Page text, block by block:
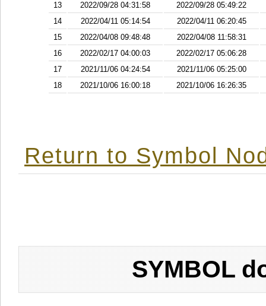
13
2022/09/28 04:31:58
2022/09/28 05:49:22
14
2022/04/11 05:14:54
2022/04/11 06:20:45
15
2022/04/08 09:48:48
2022/04/08 11:58:31
16
2022/02/17 04:00:03
2022/02/17 05:06:28
17
2021/11/06 04:24:54
2021/11/06 05:25:00
18
2021/10/06 16:00:18 2021/10/06 16:26:35
Return to Symbol
SYMBOL